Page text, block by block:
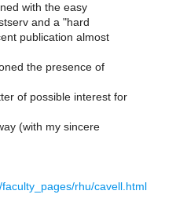
with the easy
and a "hard
publication almost
the presence of
of possible interest for
(with my sincere
rhu/cavell.html